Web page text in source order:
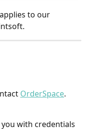
to our
OrderSpace.
with credentials